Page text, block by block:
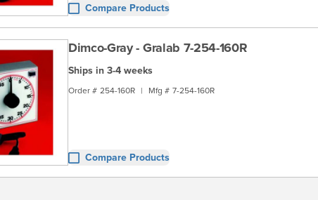
Compare Products
Dimco-Gray - Gralab 7-254-160R
Ships in 3-4 weeks
Order # 254-160R | Mfg # 7-254-160R
Compare Products